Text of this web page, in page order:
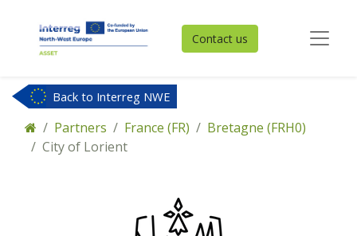
Contact us
Back to Interreg NWE
Partners France (FR)
Bretagne (FRH0)
City of Lorient